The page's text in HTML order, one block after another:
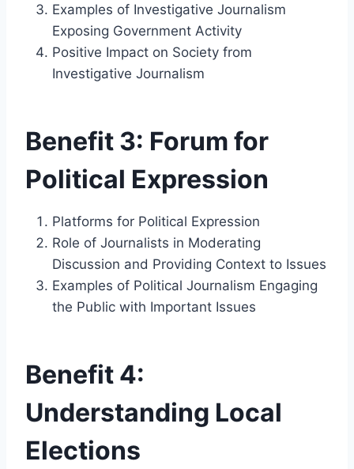
Examples of Investigative Journalism
Exposing Government Activity
Positive Impact on Society from
Investigative Journalism
Benefit 3: Forum for
Political Expression
Platforms for Political Expression
Role of Journalists in Moderating
Discussion and Providing Context to Issues
Examples of Political Journalism Engaging
the Public with Important Issues
Benefit 4:
Understanding Local
Elections